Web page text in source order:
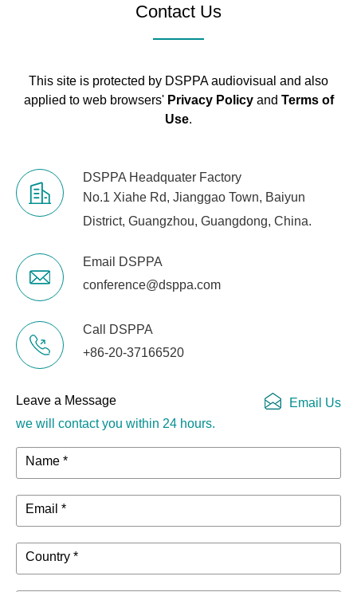
Contact Us
This site is protected by DSPPA audiovisual and also
applied to web browsers' Privacy Policyand Terms of
Use.
DSPPA Headquater Factory
No.1 Xiahe Rd, Jianggao Town, Baiyun
District, Guangzhou, Guangdong, China.
Email DSPPA
conference@dsppa.com
Call DSPPA
+86-20-37166520
Leave a Message
we will contact you within 24 hours.
Email Us
Name *
Email *
Country *